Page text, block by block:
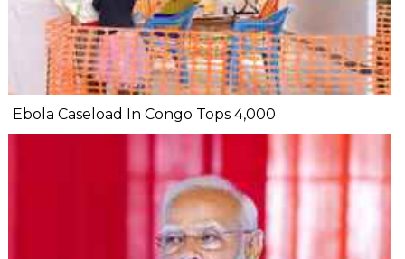
Ebola Caseload In Congo Tops 4,000